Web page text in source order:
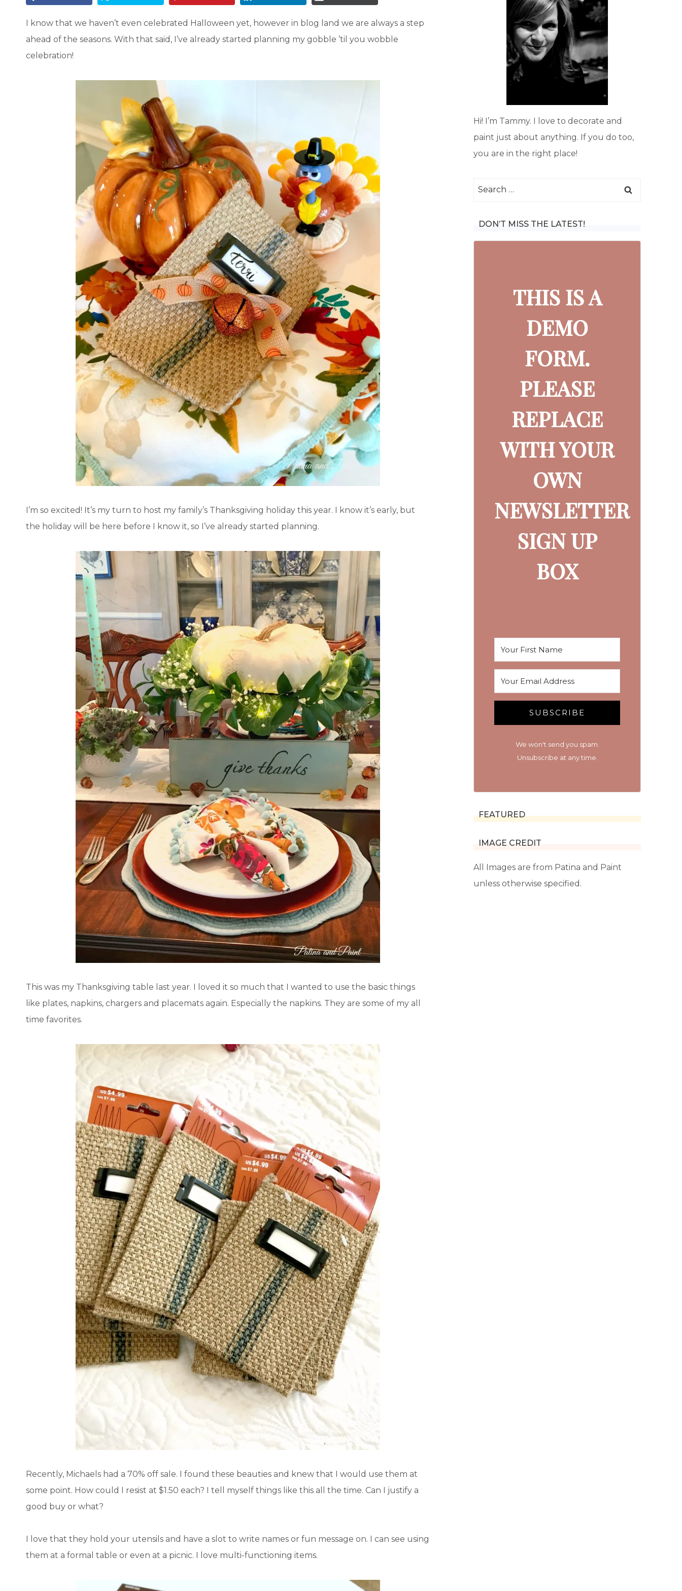
I know that we haven’t even celebrated Halloween yet, however in blog land we are always a step
ahead of the seasons. With that said, I’ve already started planning my gobble ’til you wobble
celebration!
I’m so excited! It’s my turn to host my family’s Thanksgiving holiday this year. I know it’s early, but
the holiday will be here before I know it, so I’ve already started planning.
This was my Thanksgiving table last year. I loved it so much that I wanted to use the basic things
like plates, napkins, chargers and placemats again. Especially the napkins. They are some of my all
time favorites.
Recently, Michaels had a 70% off sale. I found these beauties and knew that I would use them at
some point. How could I resist at $1.50 each? I tell myself things like this all the time. Can I justify a
good buy or what?
I love that they hold your utensils and have a slot to write names or fun message on. I can see using
them at a formal table or even at a picnic. I love multi-functioning items.
Hi! I’m Tammy. I love to decorate and
paint just about anything. If you do too,
you are in the right place!
Search
DON’T MISS THE LATEST!
THIS IS A
DEMO
FORM.
PLEASE
REPLACE
WITH YOUR
OWN
NEWSLETTER
SIGN UP
BOX
SUBSCRIBE
We won't send you spam.
Unsubscribe at any time.
FEATURED
IMAGE CREDIT
All Images are from Patina and Paint
unless otherwise specified.